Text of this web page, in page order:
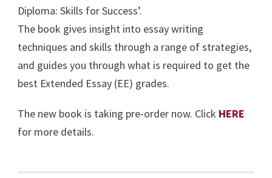
Diploma: Skills for Success’.
The book gives insight into essay writing
techniques and skills through a range of strategies,
and guides you through what is required to get the
best Extended Essay (EE) grades.
The new book is taking pre-order now. Click HERE
for more details.